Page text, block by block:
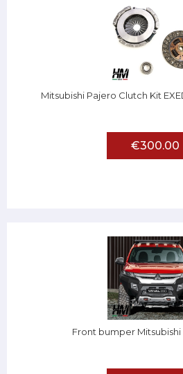
Mitsubishi Pajero Clutch Kit
€300.00
Front bumper Mitsubishi